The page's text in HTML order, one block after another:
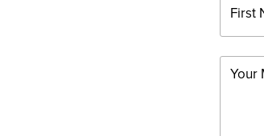
First
Your